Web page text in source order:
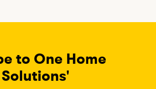
to One Home